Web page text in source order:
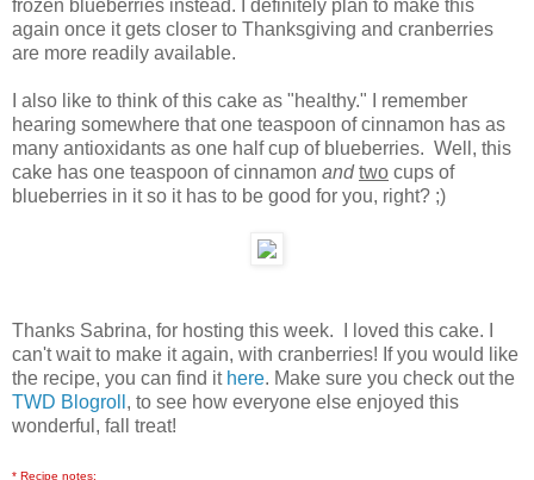
frozen blueberries instead. I definitely plan to make this
again once it gets closer to Thanksgiving and cranberries
are more readily available.
I also like to think of this cake as "healthy." I remember
hearing somewhere that one teaspoon of cinnamon has as
many antioxidants as one half cup of blueberries. Well, this
cake has one teaspoon of cinnamon and two cups of
blueberries in it so it has to be good for you, right? ;)
Thanks Sabrina, for hosting this week. I loved this cake. I
can't wait to make it again, with cranberries! If you would like
the recipe, you can find it here. Make sure you check out the
TWD Blogroll , to see how everyone else enjoyed this
wonderful, fall treat!
* Recipe notes: